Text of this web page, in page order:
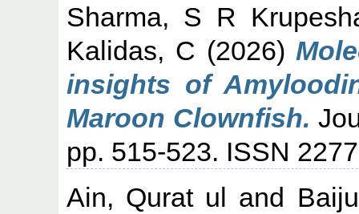
Sharma, S R
Kalidas, C (2026)
insights of
Maroon Clownfish.
pp. 515-523. ISSN
Ain, Qurat ul and